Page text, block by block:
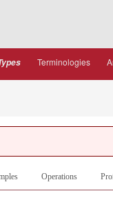
Terminologies
Operations